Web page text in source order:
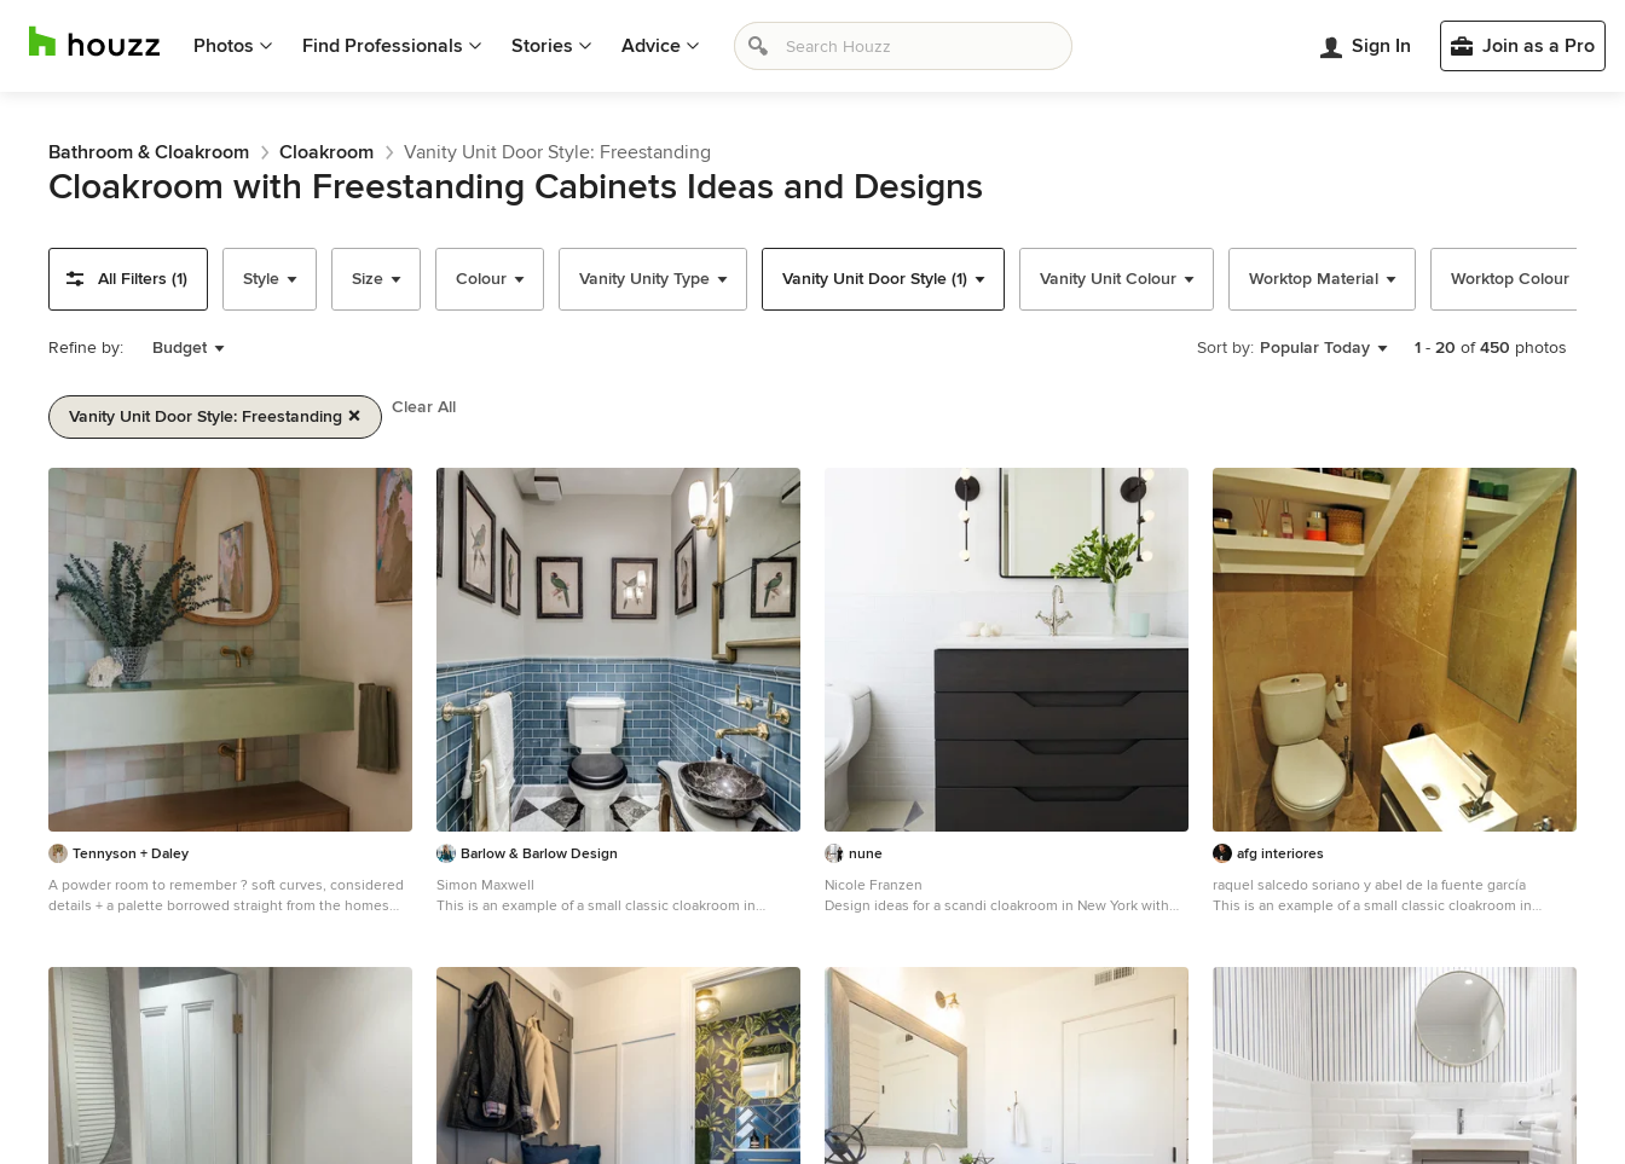
Photos Find Professionals Stories Advice Sign In Join as a Pro
Bathroom & Cloakroom Cloakroom Vanity Unit Door Style: Freestanding
Cloakroom with Freestanding Cabinets Ideas and Designs
All Filters (1) Style Size Colour Vanity Unity Type Vanity Unit Door Style (1) Vanity Unit Colour Worktop Material Worktop Colour
Refine by: Budget Sort by: Popular Today 1 - 20 of450 photos
Vanity Unit Door Style: Freestanding Clear All
1
Tennyson + Daley
A powder room to remember ? soft curves, considered
details + a palette borrowed straight from the homes
Build: @alykbuilding Images: @alykbuilding Suppliers:
@earpbros @gathercoaustralia @lafaehome
@__kate.eliza @par_taps @coastalvintage
Barlow & Barlow Design
Simon Maxwell
This is an example of a small classic cloakroom in
cabinets.
nune
Nicole Franzen
Design ideas for a scandi cloakroom in New York with
afg interiores
raquel salcedo soriano y abel de la fuente garcía
This is an example of a small classic cloakroom in